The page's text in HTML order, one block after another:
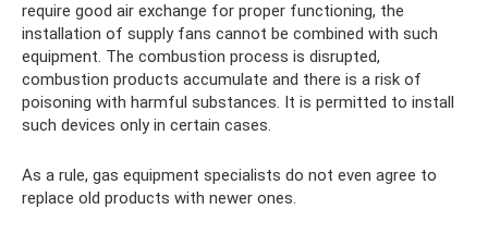
require good air exchange for proper functioning, the
installation of supply fans cannot be combined with such
equipment. The combustion process is disrupted,
combustion products accumulate and there is a risk of
poisoning with harmful substances. It is permitted to install
such devices only in certain cases.
As a rule, gas equipment specialists do not even agree to
replace old products with newer ones.